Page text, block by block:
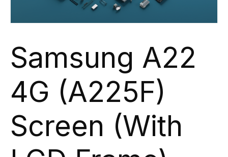
Samsung A22
4G (A225F)
Screen (With